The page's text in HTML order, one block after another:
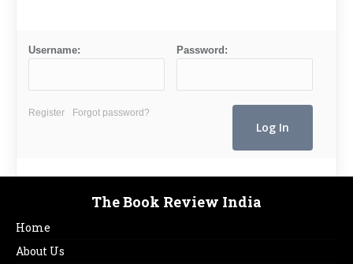
Username: Password:
Register Forgot password?
The Book Review India
Home
About Us